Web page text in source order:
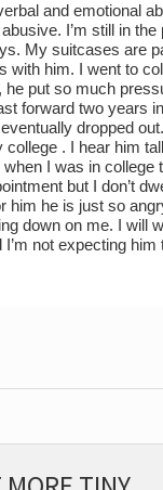
and emotional
I’m still in
My suitcases are
with him. I went to
he put so much
forward two years
dropped
college . I hear him
I was in
but I don’t
him he is just so
down on me. I will
I’m not expecting